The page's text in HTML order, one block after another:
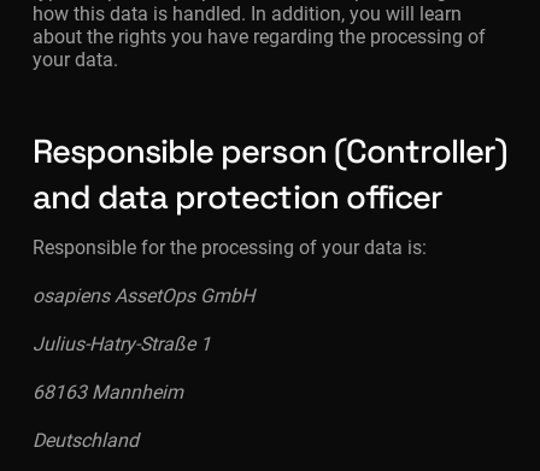
how this data is handled. In addition, you will learn
about the rights you have regarding the processing of
your data.
Responsible person (Controller)
and data protection officer
Responsible for the processing of your data is:
osapiens AssetOps GmbH
Julius-Hatry-Straße 1
68163 Mannheim
Deutschland